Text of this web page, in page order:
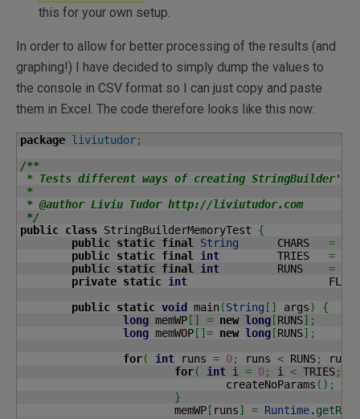
this for your own setup.
In order to allow for better processing of the results (and
graphing!) I have decided to simply dump the values to
the console in CSV format so I can just copy and paste
them in Excel. The code therefore looks like this now:
package liviutudor;
/**
* Tests different ways of creating StringBuilder's
*
* @author Liviu Tudor http://liviutudor.com
*/
public class StringBuilderMemoryTest {
public static final String =
public static final int =
public static final int =
private static int
public static void main(String [ ] args)
{
long memWP [ ] = new long [RUNS] ;
long memWOP [ ] = new long [RUNS] ;
for( int runs = 0; runs < RUNS; runs
for( int i = 0; i < TRIES;
				createNoParams
( ) ;
}
			memWP
[ runs] = Runtime.